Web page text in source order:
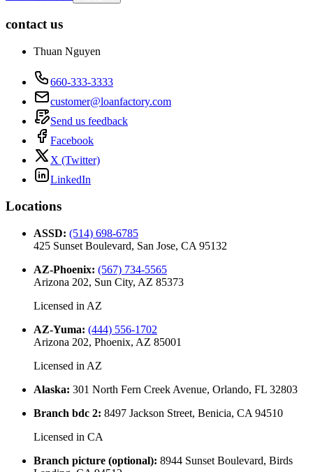
contact us
Thuan Nguyen
660-333-3333
customer@loanfactory.com
Send us feedback
Facebook
X (Twitter)
LinkedIn
Locations
ASSD: (514) 698-6785
425 Sunset Boulevard, San Jose, CA 95132
AZ-Phoenix: (567) 734-5565
Arizona 202, Sun City, AZ 85373
Licensed in AZ
AZ-Yuma: (444) 556-1702
Arizona 202, Phoenix, AZ 85001
Licensed in AZ
Alaska: 301 North Fern Creek Avenue, Orlando, FL 32803
Branch bdc 2: 8497 Jackson Street, Benicia, CA 94510
Licensed in CA
Branch picture (optional): 8944 Sunset Boulevard, Birds